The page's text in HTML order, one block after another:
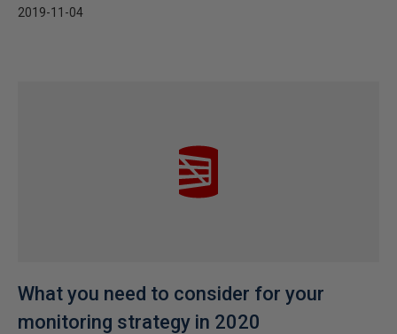
2019-11-04
What you need to consider for your
monitoring strategy in 2020